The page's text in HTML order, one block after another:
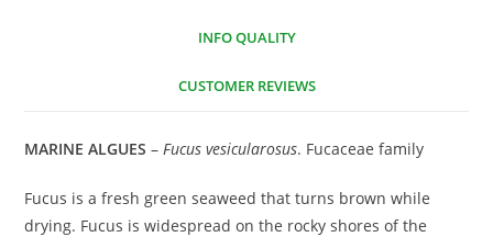
INFO QUALITY
CUSTOMER REVIEWS
MARINE ALGUES –Fucus vesicularosus. Fucaceae family
Fucus is a fresh green seaweed that turns brown while
drying. Fucus is widespread on the rocky shores of the